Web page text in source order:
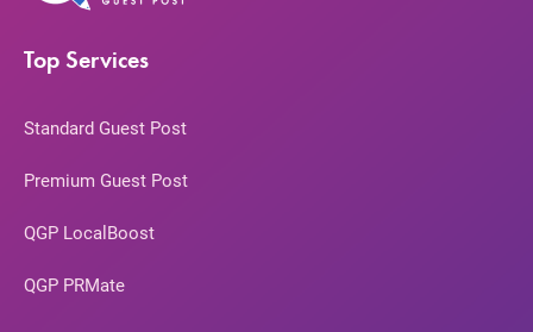
Top Services
Standard Guest Post
Premium Guest Post
QGP LocalBoost
QGP PRMate